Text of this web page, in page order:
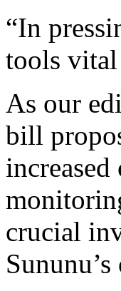
“In
tools vital
As our
bill
crucial